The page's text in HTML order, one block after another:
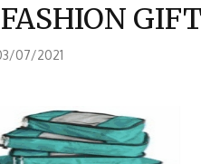
07/2021